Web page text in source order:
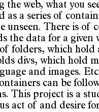
the web, what you
as a series of
unseen. There is of
the data for a given
folders, which hold
divs, which hold
and images.
can be
This project is a
act of and desire